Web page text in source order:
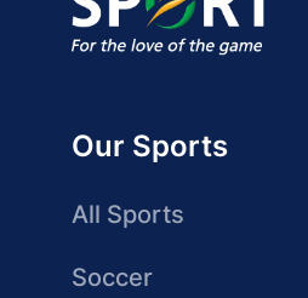
Our Sports
All Sports
Soccer